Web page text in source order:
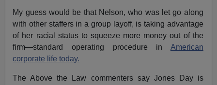
My guess would be that Nelson, who was let go along
with other staffers in a group layoff, is taking advantage
of her racial status to squeeze more money out of the
firm—standard operating procedure in American
corporate life today.
The Above the Law commenters say Jones Day is